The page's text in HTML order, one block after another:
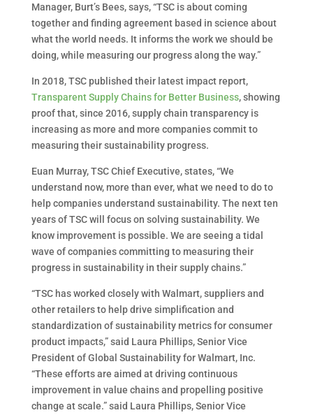
Manager, Burt’s Bees, says, “TSC is about coming
together and finding agreement based in science about
what the world needs. It informs the work we should be
doing, while measuring our progress along the way.”
In 2018, TSC published their latest impact report,
Transparent Supply Chains for Better Business, showing
proof that, since 2016, supply chain transparency is
increasing as more and more companies commit to
measuring their sustainability progress.
Euan Murray, TSC Chief Executive, states, “We
understand now, more than ever, what we need to do to
help companies understand sustainability. The next ten
years of TSC will focus on solving sustainability. We
know improvement is possible. We are seeing a tidal
wave of companies committing to measuring their
progress in sustainability in their supply chains.”
“TSC has worked closely with Walmart, suppliers and
other retailers to help drive simplification and
standardization of sustainability metrics for consumer
product impacts,” said Laura Phillips, Senior Vice
President of Global Sustainability for Walmart, Inc.
“These efforts are aimed at driving continuous
improvement in value chains and propelling positive
change at scale.” said Laura Phillips, Senior Vice